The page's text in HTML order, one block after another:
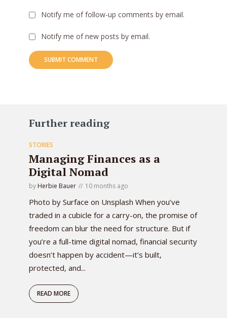
Notify me of follow-up comments by email.
Notify me of new posts by email.
Further reading
STORIES
Managing Finances as a
Digital Nomad
by Herbie Bauer 10 months ago
Photo by Surface on Unsplash When you’ve
traded in a cubicle for a carry-on, the promise of
freedom can blur the need for structure. But if
you’re a full-time digital nomad, financial security
doesn’t happen by accident—it’s built,
protected, and...
READ MORE